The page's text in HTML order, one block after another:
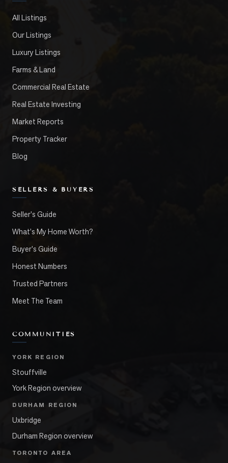
All Listings
Our Listings
Luxury Listings
Farms & Land
Commercial Real Estate
Real Estate Investing
Market Reports
Property Tracker
Blog
SELLERS & BUYERS
Seller's Guide
What's My Home Worth?
Buyer's Guide
Honest Numbers
Trusted Partners
Meet The Team
COMMUNITIES
YORK REGION
Stouffville
York Region overview
DURHAM REGION
Uxbridge
Durham Region overview
TORONTO AREA